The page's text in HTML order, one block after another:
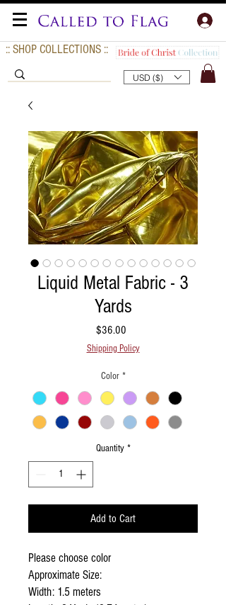
:: SHOP COLLECTIONS ::
USD ($)
Liquid Metal Fabric - 3
Yards
$36.00
Shipping Policy
Color *
Quantity *
Add to Cart
Please choose color
Approximate Size:
Width: 1.5 meters